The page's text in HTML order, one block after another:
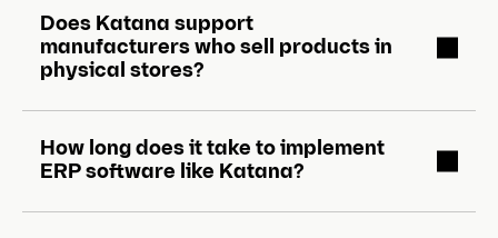
Does Katana support
manufacturers who sell products in
physical stores?
How long does it take to implement
ERP software like Katana?